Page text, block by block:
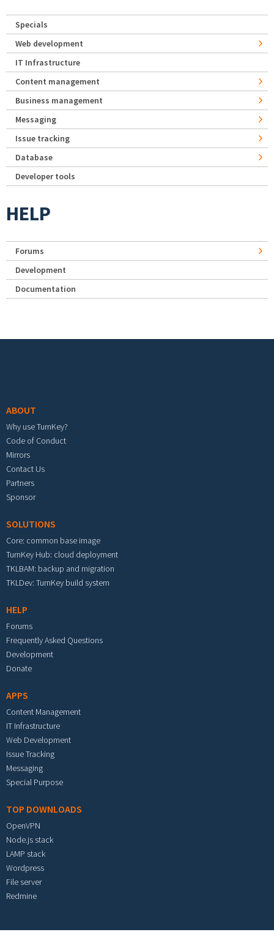
Specials
Web development
IT Infrastructure
Content management
Business management
Messaging
Issue tracking
Database
Developer tools
HELP
Forums
Development
Documentation
ABOUT
Why use TurnKey?
Code of Conduct
Mirrors
Contact Us
Partners
Sponsor
SOLUTIONS
Core: common base image
TurnKey Hub: cloud deployment
TKLBAM: backup and migration
TKLDev: TurnKey build system
HELP
Forums
Frequently Asked Questions
Development
Donate
APPS
Content Management
IT Infrastructure
Web Development
Issue Tracking
Messaging
Special Purpose
TOP DOWNLOADS
OpenVPN
Node.js stack
LAMP stack
Wordpress
File server
Redmine